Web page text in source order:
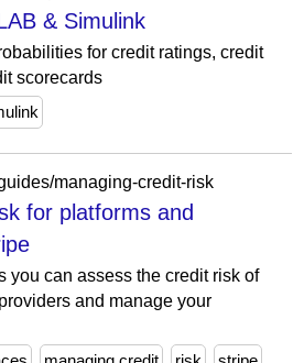
& Simulink
for credit ratings, credit
scorecards
managing-credit-risk
for platforms and
you can assess the credit risk of
and manage your